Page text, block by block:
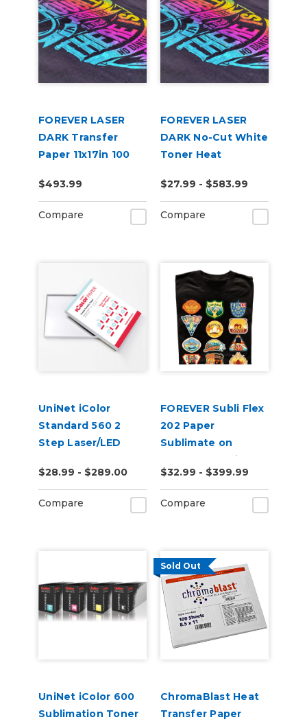
FOREVER LASER
DARK Transfer
Paper 11x17in 100
$493.99
Compare
FOREVER LASER
DARK No-Cut White
Toner Heat
$27.99 - $583.99
Compare
UniNet iColor
Standard 560 2
Step Laser/LED
Paper
$28.99 - $289.00
Compare
FOREVER Subli Flex
202 Paper
Sublimate on
Cotton Including
Dark Garments
$32.99 - $399.99
Compare
UniNet iColor 600
Sublimation Toner
Sold Out
ChromaBlast Heat
Transfer Paper